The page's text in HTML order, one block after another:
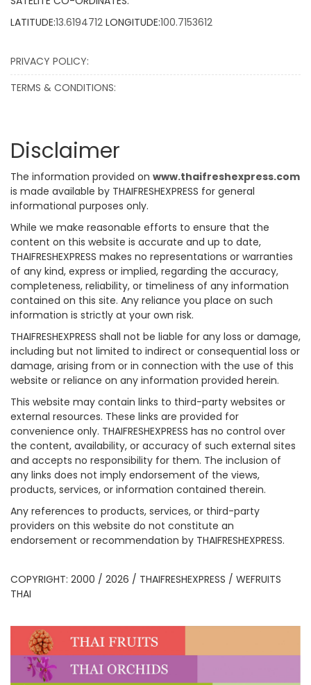
LATITUDE:13.6194712 LONGITUDE:100.7153612
PRIVACY POLICY:
TERMS & CONDITIONS:
Disclaimer
The information provided on www.thaifreshexpress.com
is made available by THAIFRESHEXPRESS for general
informational purposes only.
While we make reasonable efforts to ensure that the
content on this website is accurate and up to date,
THAIFRESHEXPRESS makes no representations or warranties
of any kind, express or implied, regarding the accuracy,
completeness, reliability, or timeliness of any information
contained on this site. Any reliance you place on such
information is strictly at your own risk.
THAIFRESHEXPRESS shall not be liable for any loss or damage,
including but not limited to indirect or consequential loss or
damage, arising from or in connection with the use of this
website or reliance on any information provided herein.
This website may contain links to third-party websites or
external resources. These links are provided for
convenience only. THAIFRESHEXPRESS has no control over
the content, availability, or accuracy of such external sites
and accepts no responsibility for them. The inclusion of
any links does not imply endorsement of the views,
products, services, or information contained therein.
Any references to products, services, or third-party
providers on this website do not constitute an
endorsement or recommendation by THAIFRESHEXPRESS.
COPYRIGHT: 2000 / 2026 / THAIFRESHEXPRESS / WEFRUITS
THAI